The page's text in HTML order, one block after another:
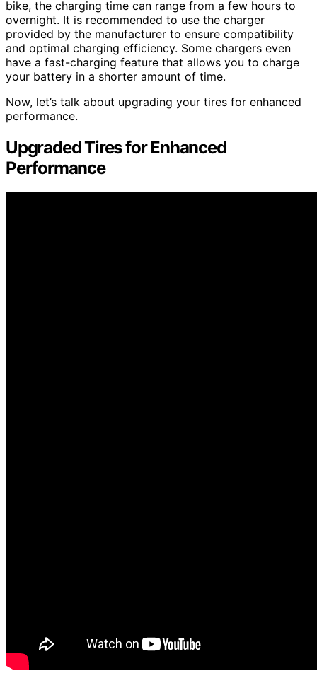
bike, the charging time can range from a few hours to
overnight. It is recommended to use the charger
provided by the manufacturer to ensure compatibility
and optimal charging efficiency. Some chargers even
have a fast-charging feature that allows you to charge
your battery in a shorter amount of time.
Now, let’s talk about upgrading your tires for enhanced
performance.
Upgraded Tires for Enhanced
Performance